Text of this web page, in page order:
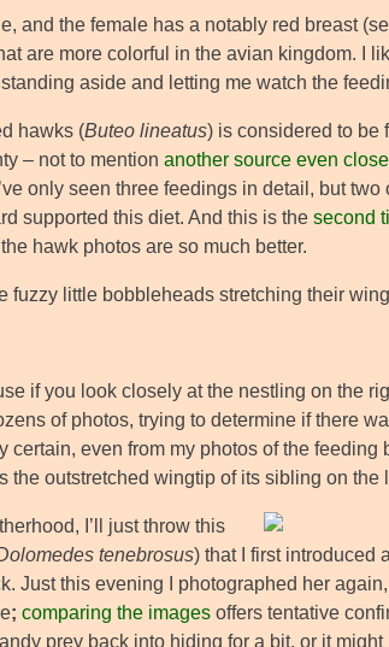
and the female has a notably red breast
are more colorful in the avian kingdom. I
aside and letting me watch the
hawks (Buteo lineatus) is considered to be
– not to mention another source even
only seen three feedings in detail, but
supported this diet. And this is the second
hawk photos are so much better.
fuzzy little bobbleheads stretching their
if you look closely at the nestling on the
of photos, trying to determine if there
certain, even from my photos of the
the outstretched wingtip of its sibling on the
I’ll just throw this
tenebrosus) that I first introduced
Just this evening I photographed her
; comparing the images offers tentative
prey back into hiding for a bit, or it